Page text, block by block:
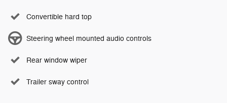
Convertible hard top
Steering wheel mounted audio controls
Rear window wiper
Trailer sway control